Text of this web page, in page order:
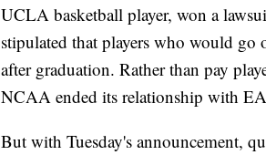
UCLA basketball player, won a
stipulated that players who would go
after graduation. Rather than pay
NCAA ended its relationship with
But with Tuesday's announcement,